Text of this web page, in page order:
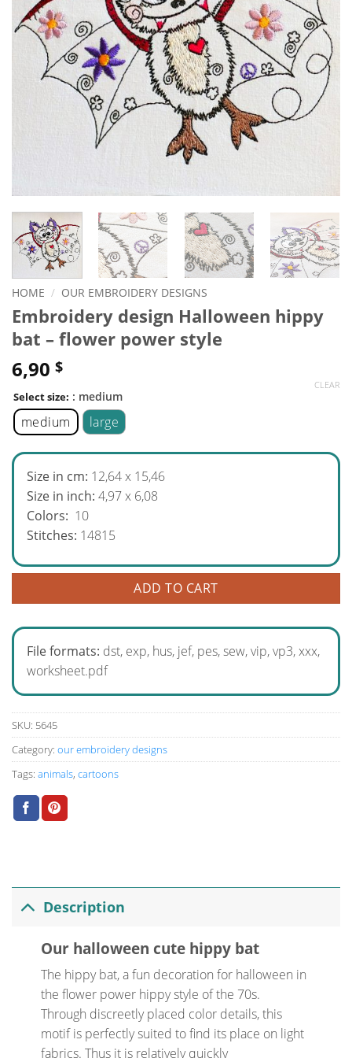
HOME / OUR EMBROIDERY DESIGNS
Embroidery design Halloween hippy
bat – flower power style
6,90 $
Select size: : medium
medium large
CLEAR
Size in cm: 12,64 x 15,46
Size in inch: 4,97 x 6,08
Colors: 10
Stitches: 14815
ADD TO CART
File formats: dst, exp, hus, jef, pes, sew, vip, vp3, xxx,
worksheet.pdf
SKU: 5645
Category: our embroidery designs
Tags: animals, cartoons
Description
Our halloween cute hippy bat
The hippy bat, a fun decoration for halloween in
the flower power hippy style of the 70s.
Through discreetly placed color details, this
motif is perfectly suited to find its place on light
fabrics. Thus it is relatively quickly